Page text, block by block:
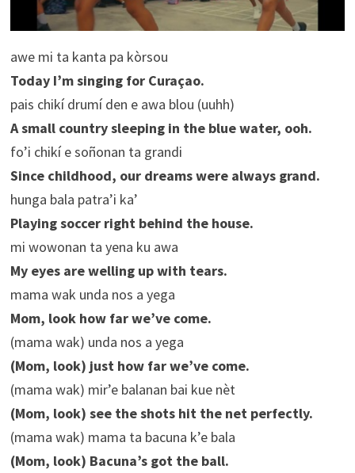
awe mi ta kanta pa kòrsou
Today I’m singing for Curaçao.
pais chikí drumí den e awa blou (uuhh)
A small country sleeping in the blue water, ooh.
fo’i chikí e soñonan ta grandi
Since childhood, our dreams were always grand.
hunga bala patra’i ka’
Playing soccer right behind the house.
mi wowonan ta yena ku awa
My eyes are welling up with tears.
mama wak unda nos a yega
Mom, look how far we’ve come.
(mama wak) unda nos a yega
(Mom, look) just how far we’ve come.
(mama wak) mir’e balanan bai kue nèt
(Mom, look) see the shots hit the net perfectly.
(mama wak) mama ta bacuna k’e bala
(Mom, look) Bacuna’s got the ball.